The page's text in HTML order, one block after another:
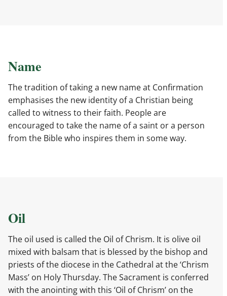
Name
The tradition of taking a new name at Confirmation
emphasises the new identity of a Christian being
called to witness to their faith. People are
encouraged to take the name of a saint or a person
from the Bible who inspires them in some way.
Oil
The oil used is called the Oil of Chrism. It is olive oil
mixed with balsam that is blessed by the bishop and
priests of the diocese in the Cathedral at the ‘Chrism
Mass’ on Holy Thursday. The Sacrament is conferred
with the anointing with this ‘Oil of Chrism’ on the